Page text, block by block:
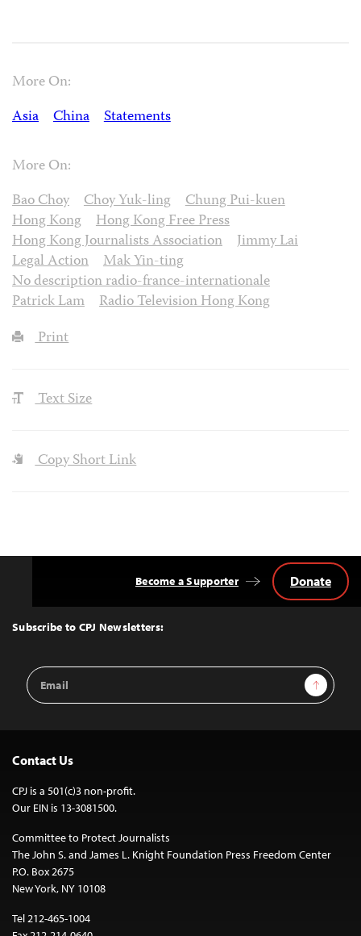
More On:
Asia
China Statements
More On:
Bao Choy
Choy Yuk-ling
Chung Pui-kuen
Hong Kong
Hong Kong Free Press
Hong Kong Journalists Association
Jimmy Lai
Legal Action
Mak Yin-ting
No description radio-france-internationale
Patrick Lam
Radio Television Hong Kong
Print
Text Size
Copy Short Link
Top
Subscribe to CPJ Newsletters:
Email
Address
Sign Up
Become a Supporter Donate
Contact Us
CPJ is a 501(c)3 non-profit.
Our EIN is 13-3081500.
Committee to Protect Journalists
The John S. and James L. Knight Foundation Press Freedom Center
P.O. Box 2675
New York, NY 10108
Tel 212-465-1004